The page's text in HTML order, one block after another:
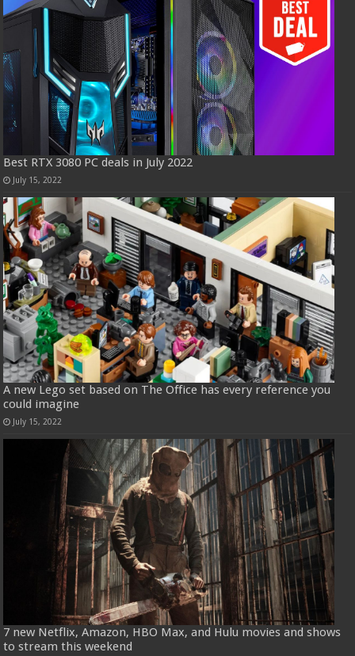
Best RTX 3080 PC deals in July 2022
July 15, 2022
A new Lego set based on The Office has every reference you
could imagine
July 15, 2022
7 new Netflix, Amazon, HBO Max, and Hulu movies and shows
to stream this weekend